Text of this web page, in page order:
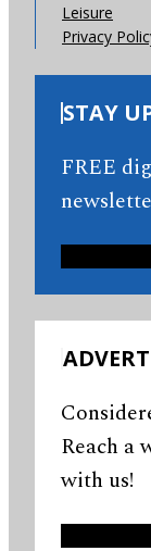
Leisure
Privacy
STAY
FREE
Reach a
with us!